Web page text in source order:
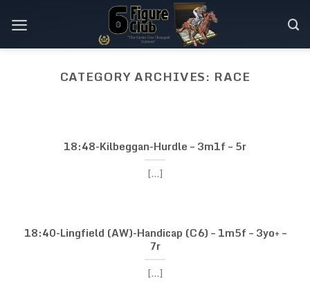
content
CATEGORY ARCHIVES: RACE
– 1m2f – 3yo+ – 13r
[...]
18:48-Kilbeggan-Hurdle – 3m1f – 5r
[...]
18:40-Lingfield (AW)-Handicap (C6) – 1m5f – 3yo+ –
7r
[...]